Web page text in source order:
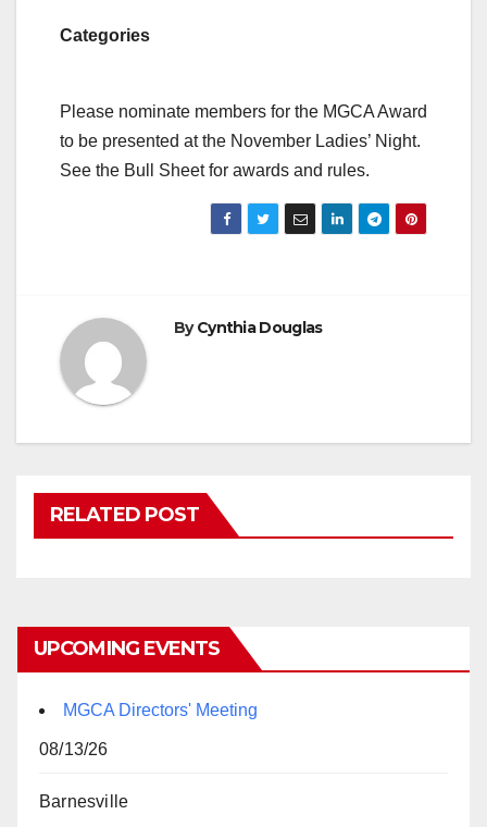
Categories
Please nominate members for the MGCA Award
to be presented at the November Ladies’ Night.
See the Bull Sheet for awards and rules.
ByCynthia Douglas
RELATED POST
UPCOMING EVENTS
MGCA Directors' Meeting
08/13/26
Barnesville